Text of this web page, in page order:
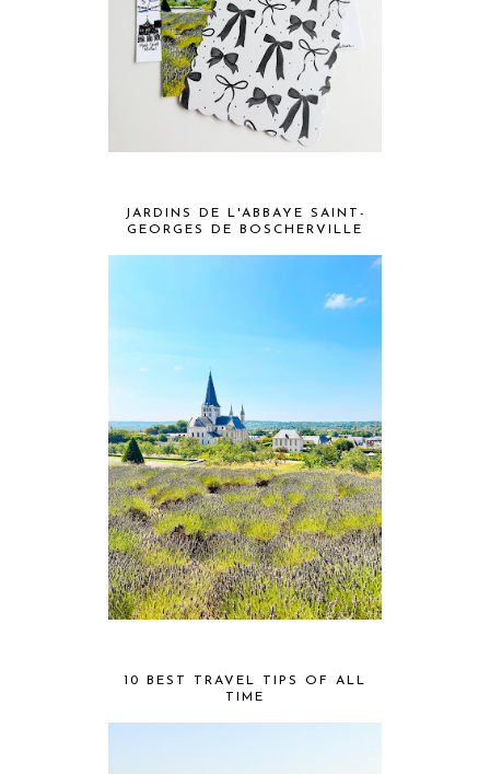
JARDINS DE L'ABBAYE SAINT-
GEORGES DE BOSCHERVILLE
10 BEST TRAVEL TIPS OF ALL
TIME